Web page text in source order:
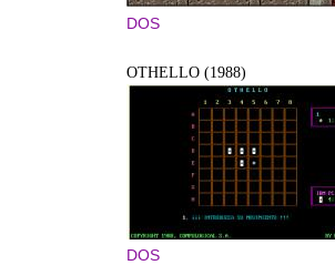
DOS
OTHELLO (1988)
DOS